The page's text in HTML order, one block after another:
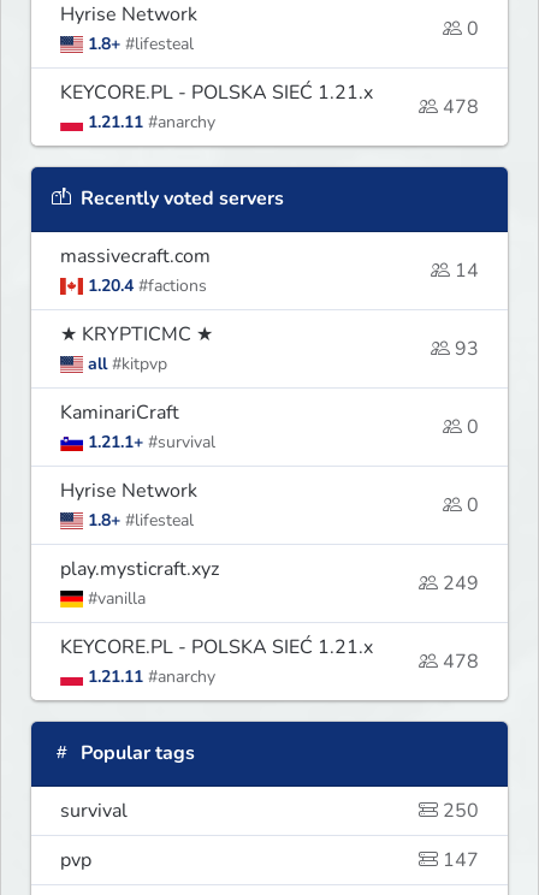
Hyrise Network
1.8+ #lifesteal
0
KEYCORE.PL - POLSKA SIEĆ 1.21.x
1.21.11 #anarchy
478
Recently voted servers
massivecraft.com
1.20.4 #factions
14
★ KRYPTICMC ★
all #kitpvp
93
KaminariCraft
1.21.1+ #survival
0
Hyrise Network
1.8+ #lifesteal
0
play.mysticraft.xyz
#vanilla
249
KEYCORE.PL - POLSKA SIEĆ 1.21.x
1.21.11 #anarchy
478
Popular tags
survival
250
pvp
147